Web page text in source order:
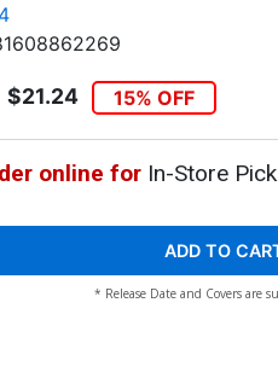
$21.24 15% OFF
online forIn-Store
ADD TO
* Release Date and Covers are